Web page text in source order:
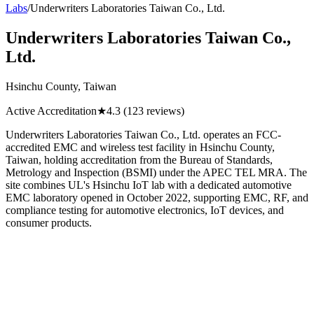
Labs/Underwriters Laboratories Taiwan Co., Ltd.
Underwriters Laboratories Taiwan Co.,
Ltd.
Hsinchu County, Taiwan
Active Accreditation★4.3 (123 reviews)
Underwriters Laboratories Taiwan Co., Ltd. operates an FCC-
accredited EMC and wireless test facility in Hsinchu County,
Taiwan, holding accreditation from the Bureau of Standards,
Metrology and Inspection (BSMI) under the APEC TEL MRA. The
site combines UL's Hsinchu IoT lab with a dedicated automotive
EMC laboratory opened in October 2022, supporting EMC, RF, and
compliance testing for automotive electronics, IoT devices, and
consumer products.